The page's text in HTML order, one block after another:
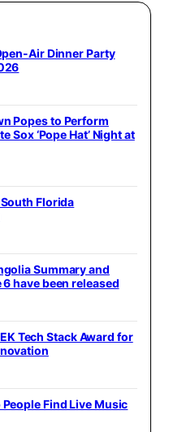
Air Dinner Party
Popes to Perform
‘Pope Hat’ Night at
Florida
Summary and
have been released
Tech Stack Award for
Find Live Music